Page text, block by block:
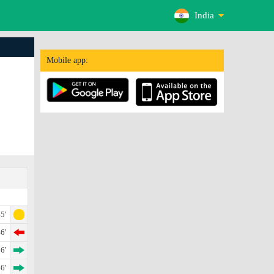
India
Mobile app: